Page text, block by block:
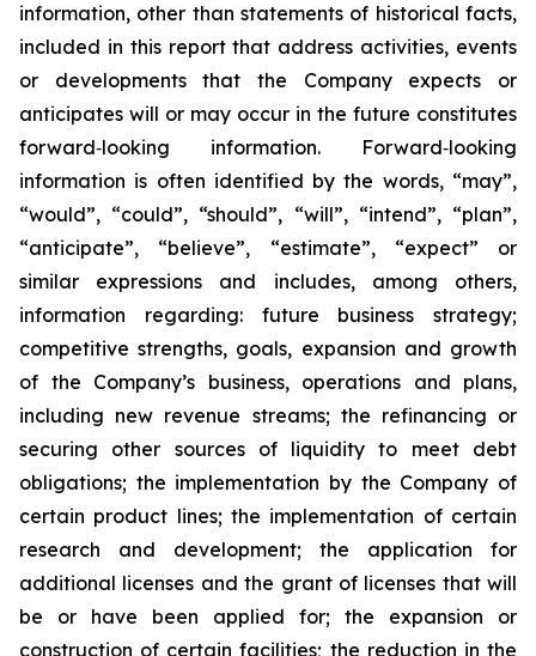
information, other than statements of historical facts,
included in this report that address activities, events
or developments that the Company expects or
anticipates will or may occur in the future constitutes
forward‐looking information. Forward‐looking
information is often identified by the words, “may”,
“would”, “could”, “should”, “will”, “intend”, “plan”,
“anticipate”, “believe”, “estimate”, “expect” or
similar expressions and includes, among others,
information regarding: future business strategy;
competitive strengths, goals, expansion and growth
of the Company’s business, operations and plans,
including new revenue streams; the refinancing or
securing other sources of liquidity to meet debt
obligations; the implementation by the Company of
certain product lines; the implementation of certain
research and development; the application for
additional licenses and the grant of licenses that will
be or have been applied for; the expansion or
construction of certain facilities; the reduction in the